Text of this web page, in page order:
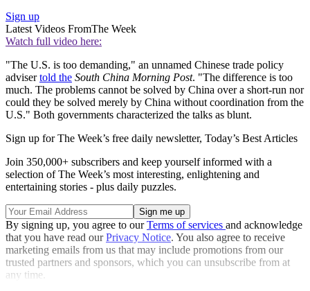
Sign up
Latest Videos FromThe Week
Watch full video here:
"The U.S. is too demanding," an unnamed Chinese trade policy
advisertold the South China Morning Post. "The difference is too
much. The problems cannot be solved by China over a short-run nor
could they be solved merely by China without coordination from the
U.S." Both governments characterized the talks as blunt.
Sign up for The Week’s free daily newsletter, Today’s Best Articles
Join 350,000+ subscribers and keep yourself informed with a
selection of The Week’s most interesting, enlightening and
entertaining stories - plus daily puzzles.
By signing up, you agree to ourTerms of services and acknowledge
that you have read ourPrivacy Notice. You also agree to receive
marketing emails from us that may include promotions from our
trusted partners and sponsors, which you can unsubscribe from at
any time.